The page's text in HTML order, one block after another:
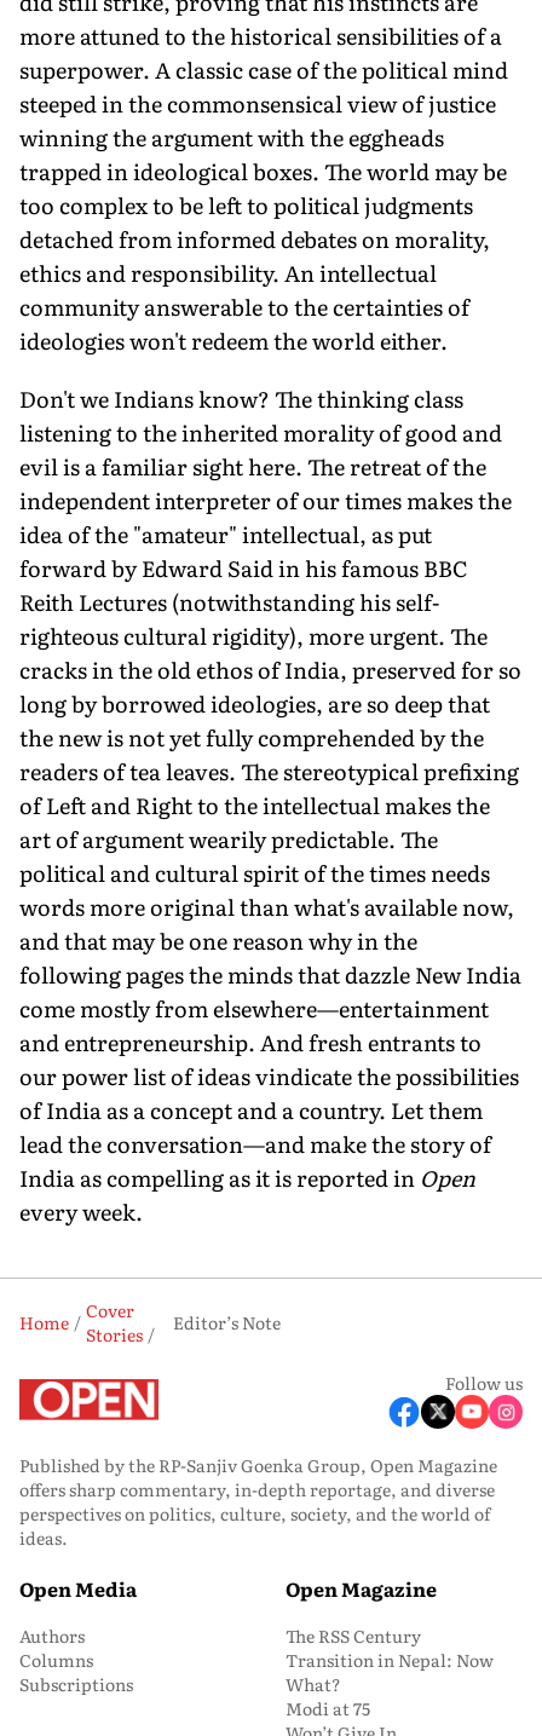
more attuned to the historical sensibilities of a
superpower. A classic case of the political mind
steeped in the commonsensical view of justice
winning the argument with the eggheads
trapped in ideological boxes. The world may be
too complex to be left to political judg­ments
detached from informed debates on morality,
ethics and responsibility. An intellectual
community answerable to the certainties of
ideologies won't redeem the world either.
Don't we Indians know? The thinking class
listening to the inherited morality of good and
evil is a familiar sight here. The retreat of the
independent interpreter of our times makes the
idea of the "amateur" intellectual, as put
forward by Edward Said in his famous BBC
Reith Lectures (notwithstanding his self-
righteous cultural rigidity), more urgent. The
cracks in the old ethos of India, preserved for so
long by borrowed ideologies, are so deep that
the new is not yet fully compre­hended by the
readers of tea leaves. The stereotypi­cal prefixing
of Left and Right to the intellectual makes the
art of argument wearily predictable. The
political and cultural spirit of the times needs
words more original than what's available now,
and that may be one reason why in the
following pages the minds that dazzle New India
come mostly from elsewhere—entertainment
and entrepreneurship. And fresh entrants to
our power list of ideas vindicate the possibilities
of India as a concept and a country. Let them
lead the conversation—and make the story of
India as compelling as it is reported in Open
every week.
Home
Cover
Stories
Editor’s Note
Follow us
Published by the RP-Sanjiv Goenka Group, Open Magazine
offers sharp commentary, in-depth reportage, and diverse
perspectives on politics, culture, society, and the world of
ideas.
Open Media
Authors
Columns
Subscriptions
Open Magazine
The RSS Century
Transition in Nepal: Now
What?
Modi at 75